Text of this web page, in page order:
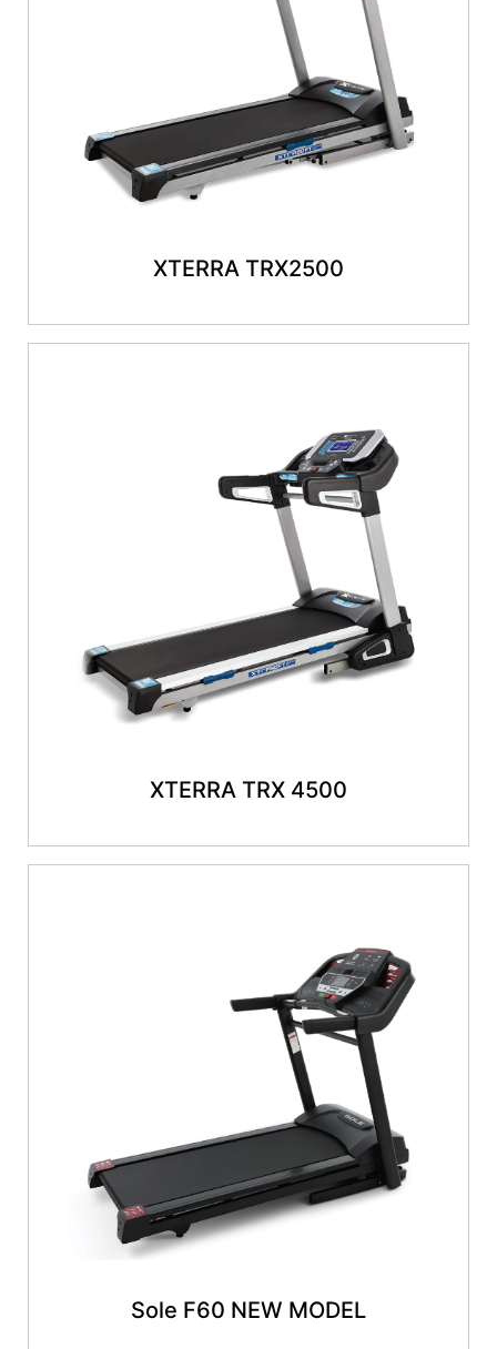
XTERRA TRX2500
XTERRA TRX 4500
Sole F60 NEW MODEL